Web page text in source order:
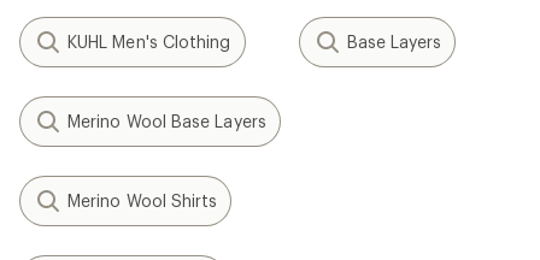
KUHL Men's Clothing Base Layers
Merino Wool Base Layers
Merino Wool Shirts